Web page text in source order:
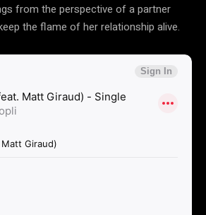
from the perspective of a partner
the flame of her relationship alive.